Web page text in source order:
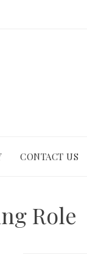
CONTACT US
Role